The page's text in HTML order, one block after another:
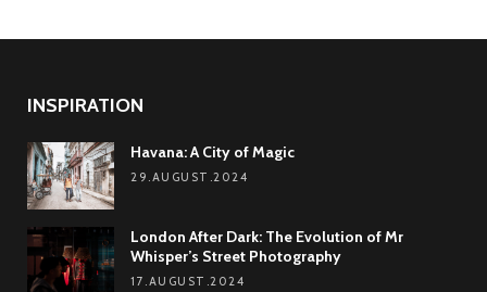
INSPIRATION
Havana: A City of Magic
29.AUGUST.2024
London After Dark: The Evolution of Mr
Whisper’s Street Photography
17.AUGUST.2024